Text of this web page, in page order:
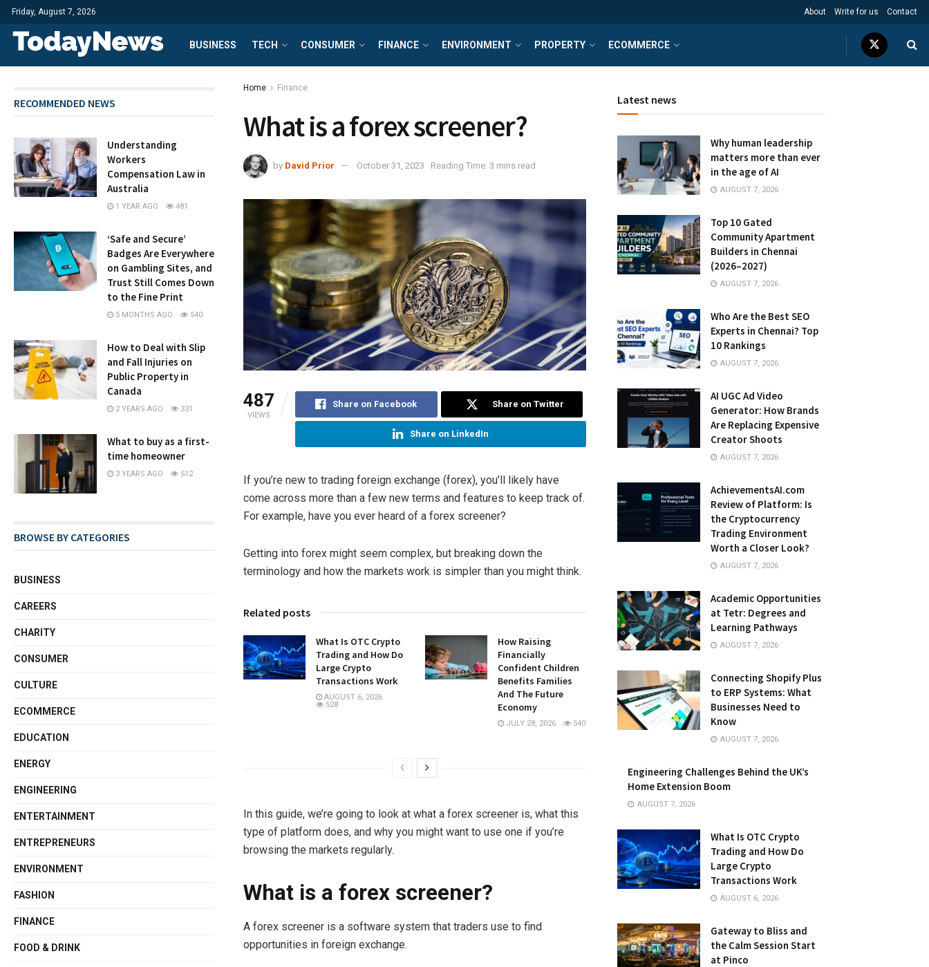
Friday, August 7, 2026 About Write for us Contact
BUSINESS TECH CONSUMER FINANCE ENVIRONMENT PROPERTY ECOMMERCE
Home Finance
What is a forex screener?
by David Prior October 31, 2023 Reading Time: 3 mins read
487
VIEWS
Share on Facebook Share on Twitter
Share on LinkedIn
If you’re new to trading foreign exchange (forex), you’ll likely have
come across more than a few new terms and features to keep track of.
For example, have you ever heard of a forex screener?
Getting into forex might seem complex, but breaking down the
terminology and how the markets work is simpler than you might think.
Related posts
What Is OTC Crypto
Trading and How Do
Large Crypto
Transactions Work
AUGUST 6, 2026
528
How Raising
Financially
Confident Children
Benefits Families
And The Future
Economy
JULY 28, 2026 540
In this guide, we’re going to look at what a forex screener is, what this
type of platform does, and why you might want to use one if you’re
browsing the markets regularly.
What is a forex screener?
A forex screener is a software system that traders use to find
opportunities in foreign exchange.
RECOMMENDED NEWS
Understanding
Workers
Compensation Law in
Australia
1 YEAR AGO 481
‘Safe and Secure’
Badges Are Everywhere
on Gambling Sites, and
Trust Still Comes Down
to the Fine Print
5 MONTHS AGO 540
How to Deal with Slip
and Fall Injuries on
Public Property in
Canada
2 YEARS AGO 331
What to buy as a first-
time homeowner
3 YEARS AGO 512
BROWSE BY CATEGORIES
BUSINESS
CAREERS
CHARITY
CONSUMER
CULTURE
ECOMMERCE
EDUCATION
ENERGY
ENGINEERING
ENTERTAINMENT
ENTREPRENEURS
ENVIRONMENT
FASHION
FINANCE
FOOD & DRINK
Latest news
Why human leadership
matters more than ever
in the age of AI
AUGUST 7, 2026
Top 10 Gated
Community Apartment
Builders in Chennai
(2026–2027)
AUGUST 7, 2026
Who Are the Best SEO
Experts in Chennai? Top
10 Rankings
AUGUST 7, 2026
AI UGC Ad Video
Generator: How Brands
Are Replacing Expensive
Creator Shoots
AUGUST 7, 2026
AchievementsAI.com
Review of Platform: Is
the Cryptocurrency
Trading Environment
Worth a Closer Look?
AUGUST 7, 2026
Academic Opportunities
at Tetr: Degrees and
Learning Pathways
AUGUST 7, 2026
Connecting Shopify Plus
to ERP Systems: What
Businesses Need to
Know
AUGUST 7, 2026
Engineering Challenges Behind the UK’s
Home Extension Boom
AUGUST 7, 2026
What Is OTC Crypto
Trading and How Do
Large Crypto
Transactions Work
AUGUST 6, 2026
Gateway to Bliss and
the Calm Session Start
at Pinco